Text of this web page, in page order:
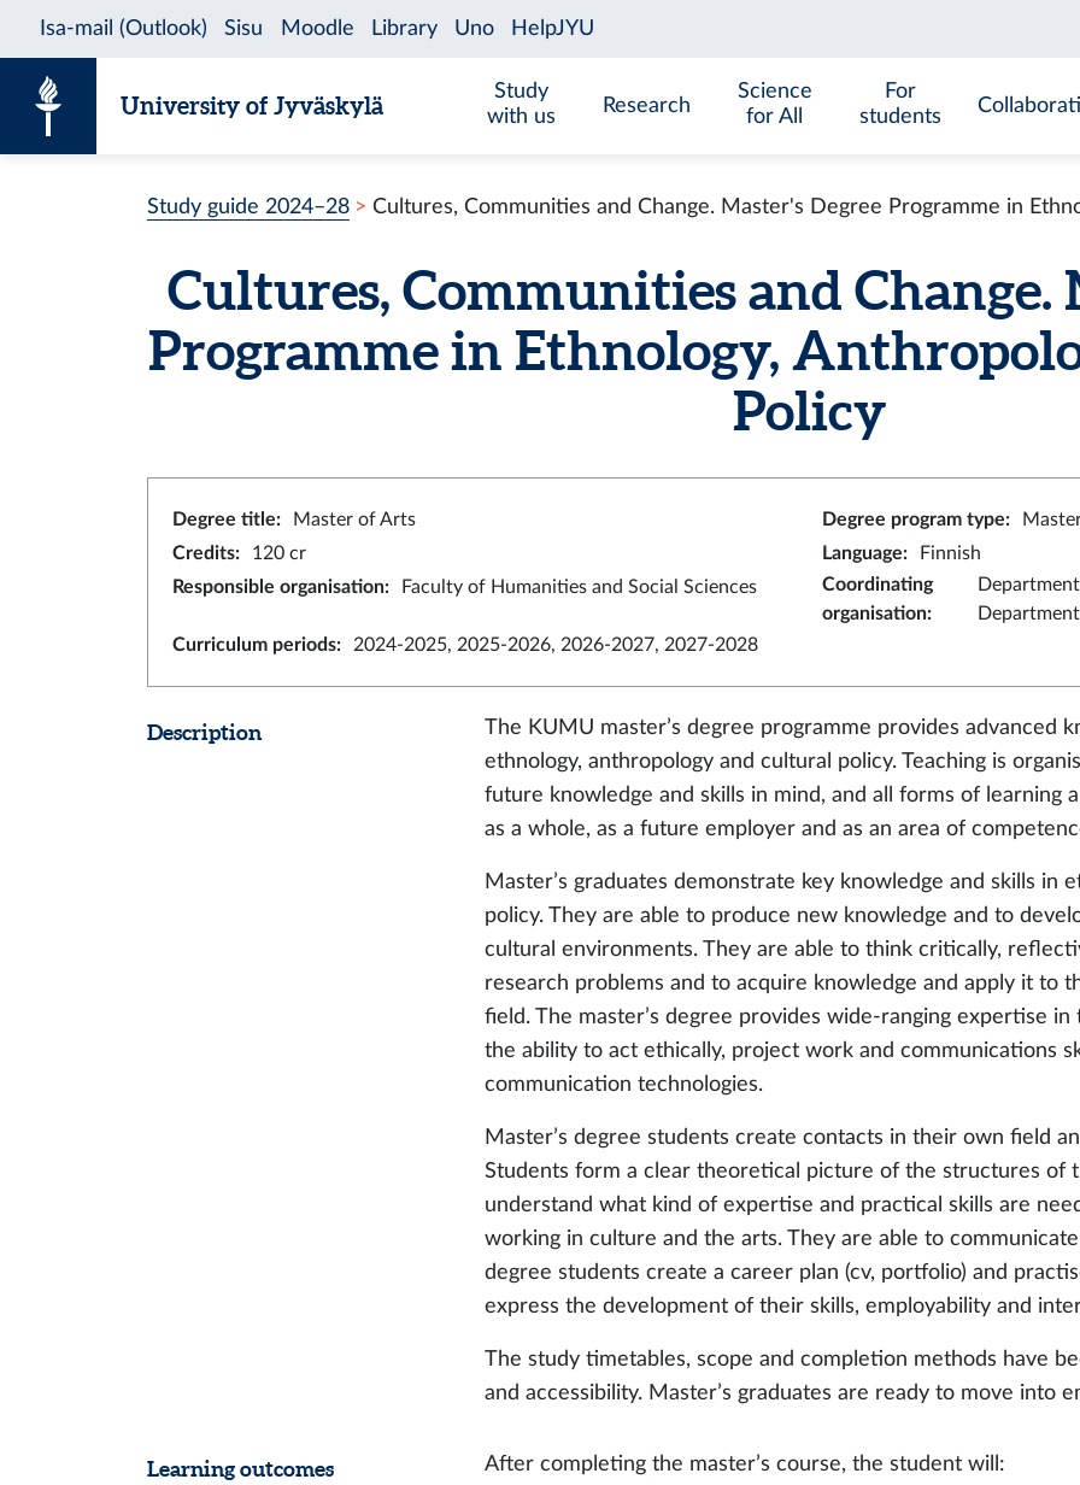
University of Jyväskylä
Study
with us
Research
Science
for All
For
students
Study guide 2024–28 Cultures, Communities and Change. Master's Degree Programme in
Cultures, Communities and Change.
Programme in Ethnology,
Policy
Degree title: Master of Arts Degree program type:
Credits: 120 cr Language:
Finnish
Responsible organisation: Faculty of Humanities and Social Sciences
Coordinating
organisation:
Curriculum periods: 2024-2025, 2025-2026, 2026-2027, 2027-2028
Description
The KUMU master’s degree programme provides advanced
ethnology, anthropology and cultural policy. Teaching is
future knowledge and skills in mind, and all forms of learning
as a whole, as a future employer and as an area of
Master’s graduates demonstrate key knowledge and skills in
policy. They are able to produce new knowledge and to
cultural environments. They are able to think critically,
research problems and to acquire knowledge and apply it to
field. The master’s degree provides wide-ranging expertise
the ability to act ethically, project work and communications
communication technologies.
Master’s degree students create contacts in their own field
Students form a clear theoretical picture of the structures of
understand what kind of expertise and practical skills are
working in culture and the arts. They are able to
degree students create a career plan (cv, portfolio) and
express the development of their skills, employability and
The study timetables, scope and completion methods have
and accessibility. Master’s graduates are ready to move into
Learning outcomes After completing the master’s course, the student will: